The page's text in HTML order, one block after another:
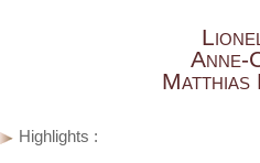
Anne-
Matthias
Highlights :